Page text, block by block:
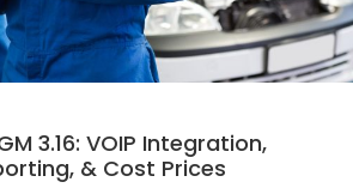
3.16: VOIP Integration,
& Cost Prices